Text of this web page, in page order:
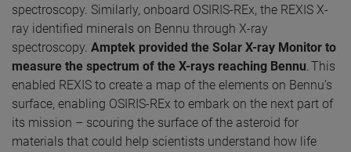
spectroscopy. Similarly, onboard OSIRIS-REx, the REXIS X-
ray identified minerals on Bennu through X-ray
spectroscopy. Amptek provided the Solar X-ray Monitor to
measure the spectrum of the X-rays reaching Bennu. This
enabled REXIS to create a map of the elements on Bennu’s
surface, enabling OSIRIS-REx to embark on the next part of
its mission – scouring the surface of the asteroid for
materials that could help scientists understand how life